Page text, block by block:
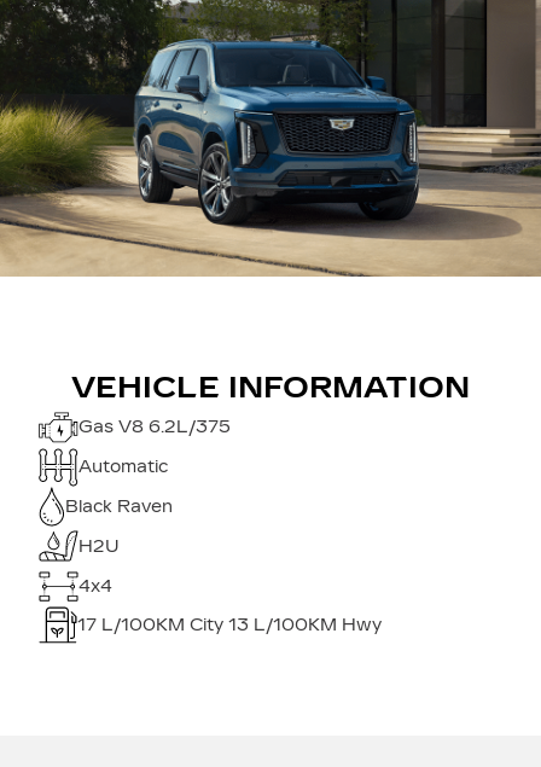
VEHICLE INFORMATION
Gas V8 6.2L/375
Automatic
Black Raven
H2U
4x4
17 L/100KM City 13 L/100KM Hwy